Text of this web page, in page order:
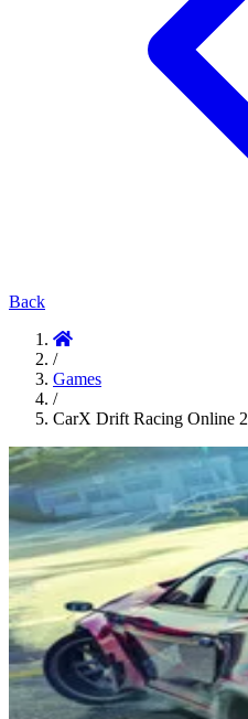
Back
/
Games
/
CarX Drift Racing Online 2